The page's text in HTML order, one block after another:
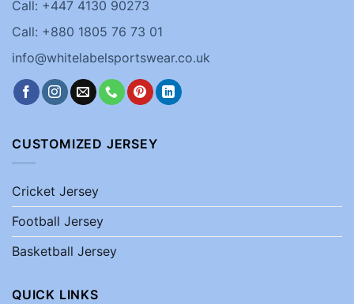
Call: +447 4130 90273
Call: +880 1805 76 73 01
info@whitelabelsportswear.co.uk
CUSTOMIZED JERSEY
Cricket Jersey
Football Jersey
Basketball Jersey
QUICK LINKS